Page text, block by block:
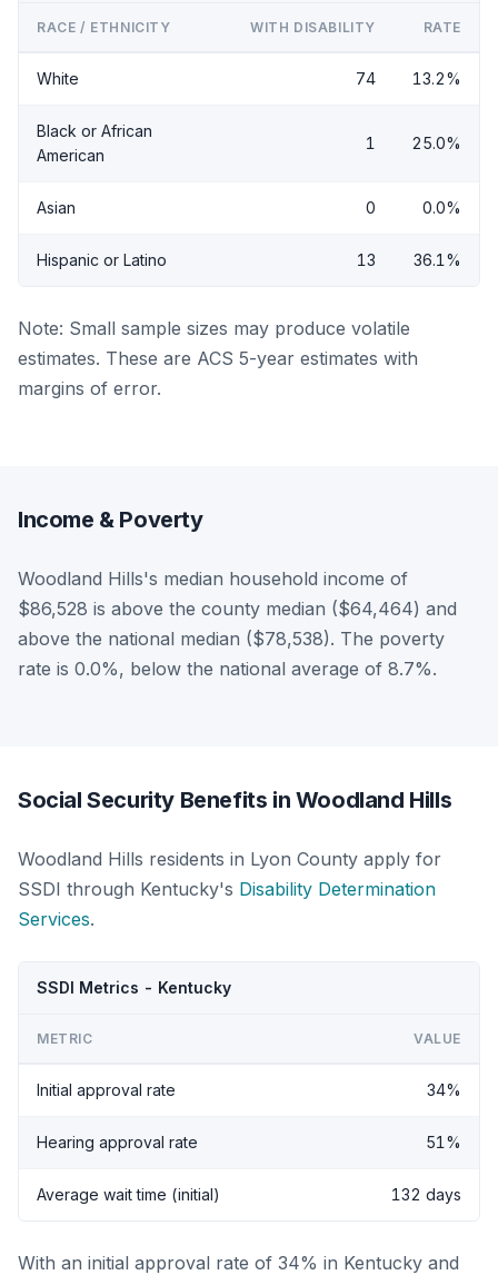
RACE / ETHNICITY WITH DISABILITY RATE
White 74 13.2%
Black or African
American
1 25.0%
Asian 0 0.0%
Hispanic or Latino 13 36.1%
Note: Small sample sizes may produce volatile
estimates. These are ACS 5-year estimates with
margins of error.
Income & Poverty
Woodland Hills's median household income of
$86,528 is above the county median ($64,464) and
above the national median ($78,538). The poverty
rate is 0.0%, below the national average of 8.7%.
Social Security Benefits in Woodland Hills
Woodland Hills residents in Lyon County apply for
SSDI through Kentucky's Disability Determination
Services.
SSDI Metrics - Kentucky
METRIC VALUE
Initial approval rate 34%
Hearing approval rate 51%
Average wait time (initial) 132 days
With an initial approval rate of 34% in Kentucky and